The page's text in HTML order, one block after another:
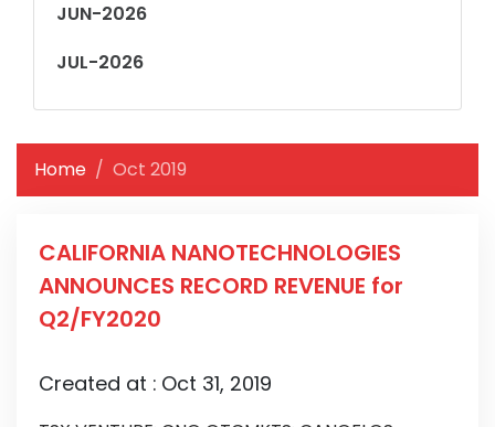
JUN-2026
JUL-2026
Home Oct 2019
CALIFORNIA NANOTECHNOLOGIES
ANNOUNCES RECORD REVENUE for
Q2/FY2020
Created at : Oct 31, 2019